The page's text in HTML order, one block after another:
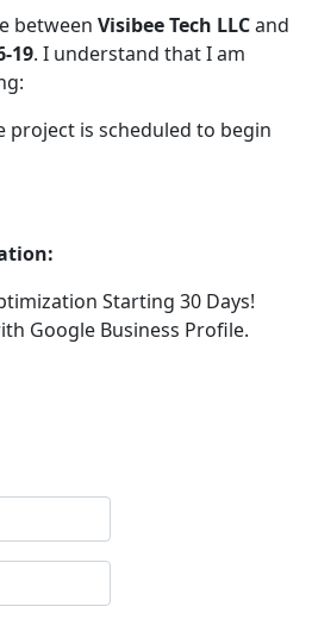
between Visibee Tech LLCand
19. I understand that I am
project is scheduled to begin
Starting 30 Days!
Google Business Profile.